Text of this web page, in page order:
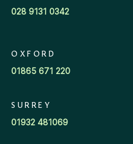
028 9131 0342
OXFORD
01865 671 220
SURREY
01932 481069